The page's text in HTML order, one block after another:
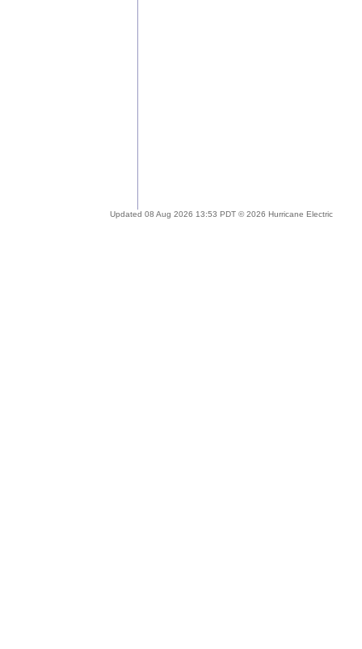
Updated 08 Aug 2026 13:53 PDT © 2026 Hurricane Electric